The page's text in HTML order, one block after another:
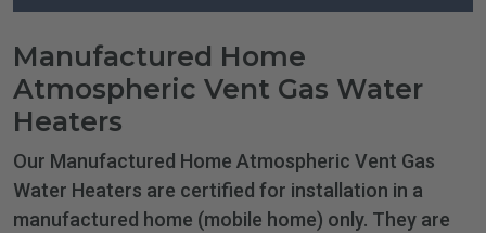
Manufactured Home
Atmospheric Vent Gas Water
Heaters
Our Manufactured Home Atmospheric Vent Gas
Water Heaters are certified for installation in a
manufactured home (mobile home) only. They are